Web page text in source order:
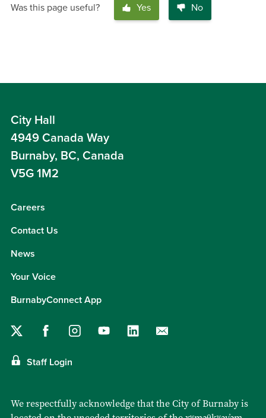
Was this page useful? Yes No
City Hall
4949 Canada Way
Burnaby, BC, Canada
V5G 1M2
Careers
Contact Us
News
Your Voice
BurnabyConnect App
Staff Login
We respectfully acknowledge that the City of Burnaby is